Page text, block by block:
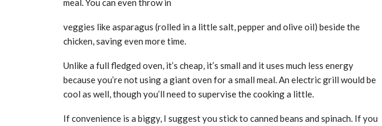
meal. You can even throw in
veggies like asparagus (rolled in a little salt, pepper and olive oil) beside the
chicken, saving even more time.
Unlike a full fledged oven, it’s cheap, it’s small and it uses much less energy
because you’re not using a giant oven for a small meal. An electric grill would be
cool as well, though you’ll need to supervise the cooking a little.
If convenience is a biggy, I suggest you stick to canned beans and spinach. If you